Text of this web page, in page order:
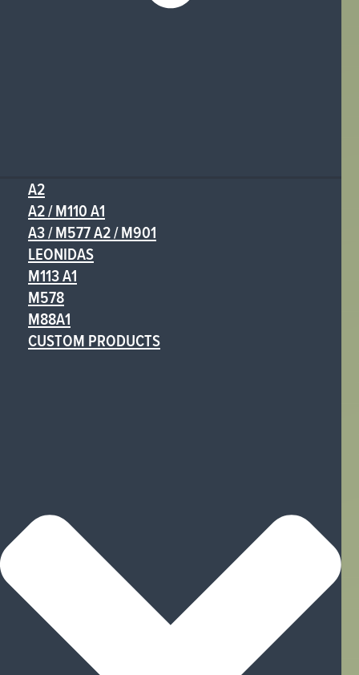
A2
A2 / M110 A1
A3 / M577 A2 / M901
LEONIDAS
M113 A1
M578
M88A1
CUSTOM PRODUCTS